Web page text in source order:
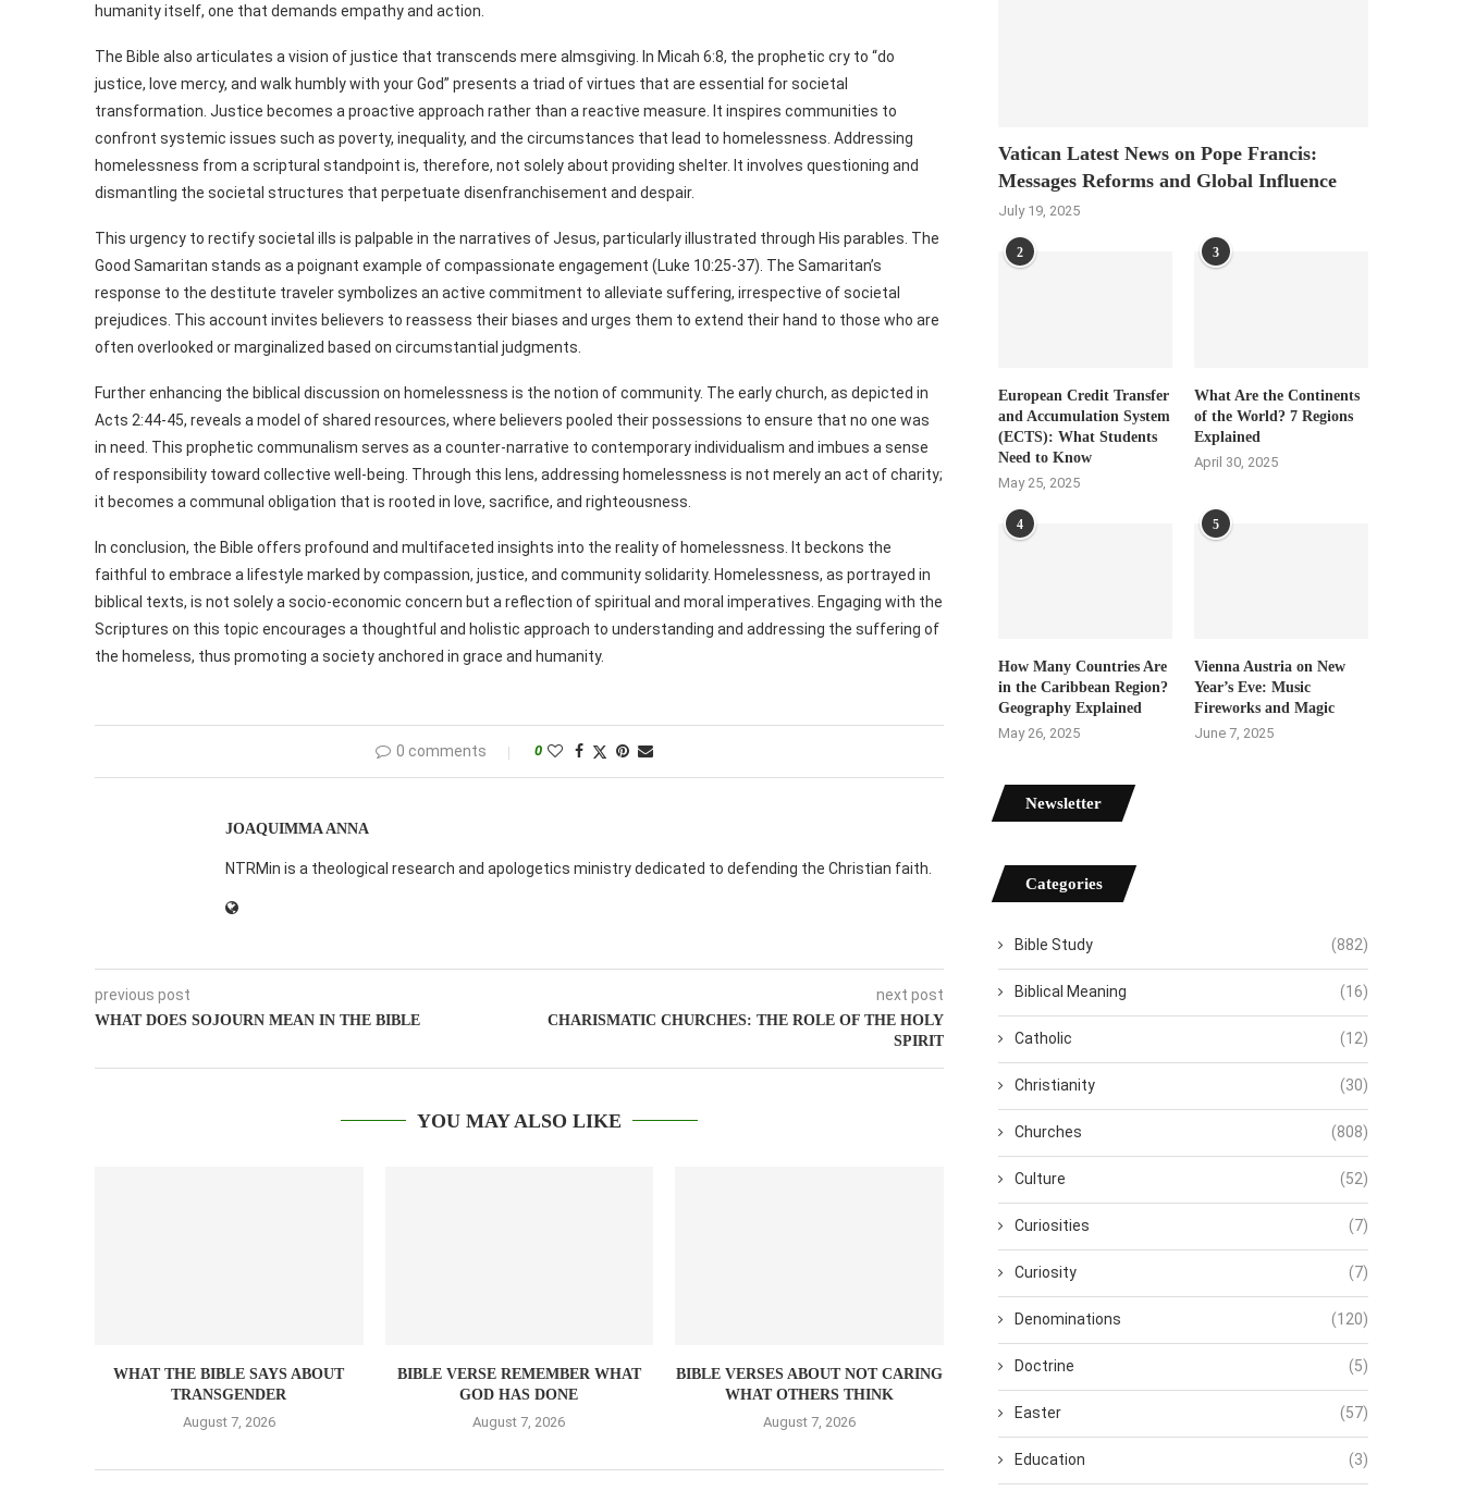
humanity itself, one that demands empathy and action.
The Bible also articulates a vision of justice that transcends mere almsgiving. In Micah 6:8, the prophetic cry to “do
justice, love mercy, and walk humbly with your God” presents a triad of virtues that are essential for societal
transformation. Justice becomes a proactive approach rather than a reactive measure. It inspires communities to
confront systemic issues such as poverty, inequality, and the circumstances that lead to homelessness. Addressing
homelessness from a scriptural standpoint is, therefore, not solely about providing shelter. It involves questioning and
dismantling the societal structures that perpetuate disenfranchisement and despair.
This urgency to rectify societal ills is palpable in the narratives of Jesus, particularly illustrated through His parables. The
Good Samaritan stands as a poignant example of compassionate engagement (Luke 10:25-37). The Samaritan’s
response to the destitute traveler symbolizes an active commitment to alleviate suffering, irrespective of societal
prejudices. This account invites believers to reassess their biases and urges them to extend their hand to those who are
often overlooked or marginalized based on circumstantial judgments.
Further enhancing the biblical discussion on homelessness is the notion of community. The early church, as depicted in
Acts 2:44-45, reveals a model of shared resources, where believers pooled their possessions to ensure that no one was
in need. This prophetic communalism serves as a counter-narrative to contemporary individualism and imbues a sense
of responsibility toward collective well-being. Through this lens, addressing homelessness is not merely an act of charity;
it becomes a communal obligation that is rooted in love, sacrifice, and righteousness.
In conclusion, the Bible offers profound and multifaceted insights into the reality of homelessness. It beckons the
faithful to embrace a lifestyle marked by compassion, justice, and community solidarity. Homelessness, as portrayed in
biblical texts, is not solely a socio-economic concern but a reflection of spiritual and moral imperatives. Engaging with the
Scriptures on this topic encourages a thoughtful and holistic approach to understanding and addressing the suffering of
the homeless, thus promoting a society anchored in grace and humanity.
0 comments 0
JOAQUIMMA ANNA
NTRMin is a theological research and apologetics ministry dedicated to defending the Christian faith.
previous post
WHAT DOES SOJOURN MEAN IN THE BIBLE
next post
CHARISMATIC CHURCHES: THE ROLE OF THE HOLY
SPIRIT
YOU MAY ALSO LIKE
WHAT THE BIBLE SAYS ABOUT
TRANSGENDER
August 7, 2026
BIBLE VERSE REMEMBER WHAT
GOD HAS DONE
August 7, 2026
BIBLE VERSES ABOUT NOT CARING
WHAT OTHERS THINK
August 7, 2026
Vatican Latest News on Pope Francis:
Messages Reforms and Global Influence
July 19, 2025
2
European Credit Transfer
and Accumulation System
(ECTS): What Students
Need to Know
May 25, 2025
3
What Are the Continents
of the World? 7 Regions
Explained
April 30, 2025
4
How Many Countries Are
in the Caribbean Region?
Geography Explained
May 26, 2025
5
Vienna Austria on New
Year’s Eve: Music
Fireworks and Magic
June 7, 2025
Newsletter
Categories
Bible Study (882)
Biblical Meaning (16)
Catholic (12)
Christianity (30)
Churches (808)
Culture (52)
Curiosities (7)
Curiosity (7)
Denominations (120)
Doctrine (5)
Easter (57)
Education (3)